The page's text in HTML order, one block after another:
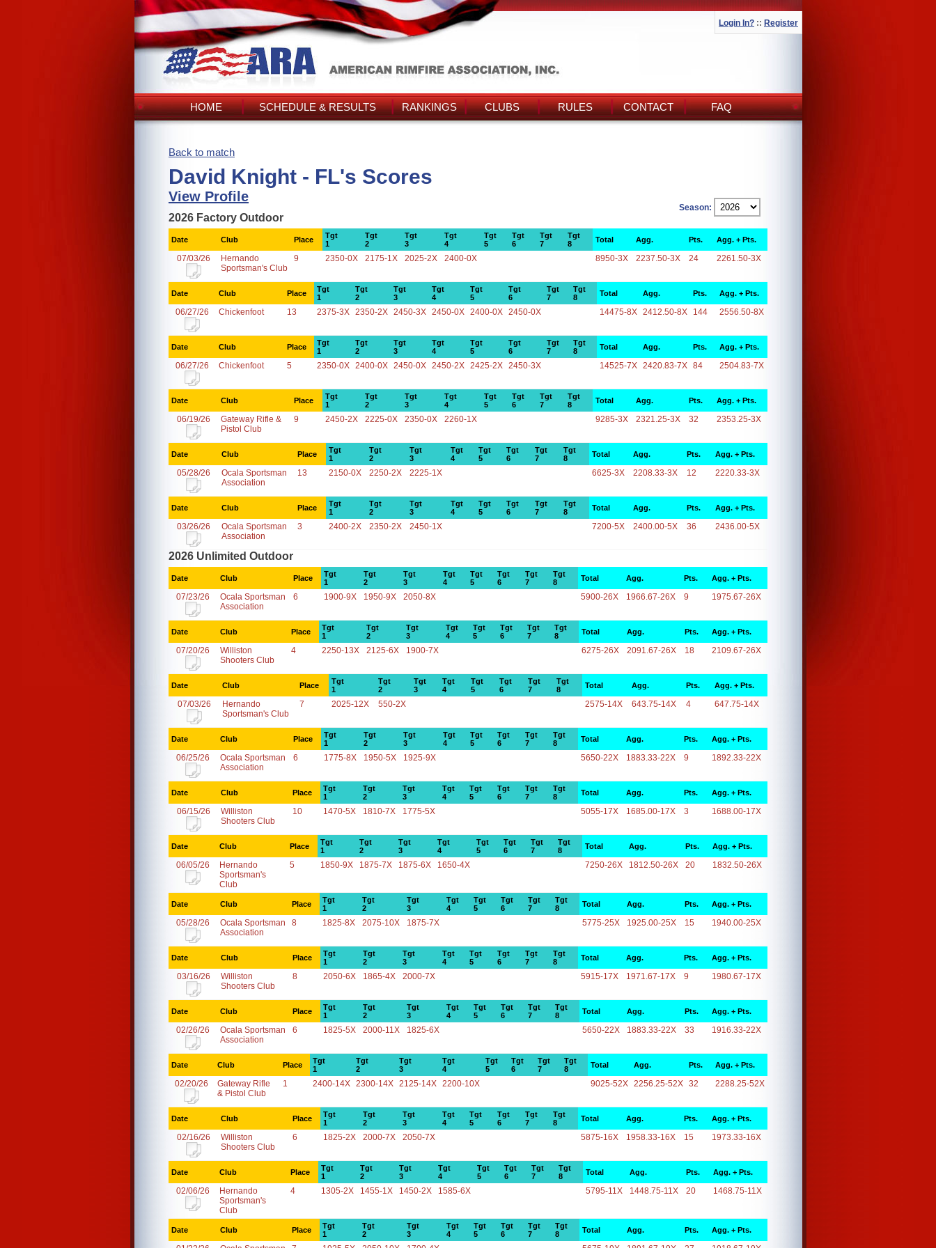
Login In? :: Register
HOME SCHEDULE & RESULTS RANKINGS CLUBS RULES CONTACT FAQ
Back to match
David Knight - FL's Scores
View Profile
Season:
2026 Factory Outdoor
Date Club Place
Tgt
1
Tgt
2
Tgt
3
Tgt
4
Tgt
5
Tgt
6
Tgt
7
Tgt
8
Total Agg. Pts. Agg. + Pts.
07/03/26
Hernando
Sportsman's Club
9 2350-0X 2175-1X 2025-2X 2400-0X 8950-3X 2237.50-3X 24 2261.50-3X
Date Club Place
Tgt
1
Tgt
2
Tgt
3
Tgt
4
Tgt
5
Tgt
6
Tgt
7
Tgt
8
Total Agg. Pts. Agg. + Pts.
06/27/26 Chickenfoot 13 2375-3X 2350-2X 2450-3X 2450-0X 2400-0X 2450-0X 14475-8X 2412.50-8X 144 2556.50-8X
Date Club Place
Tgt
1
Tgt
2
Tgt
3
Tgt
4
Tgt
5
Tgt
6
Tgt
7
Tgt
8
Total Agg. Pts. Agg. + Pts.
06/27/26 Chickenfoot 5 2350-0X 2400-0X 2450-0X 2450-2X 2425-2X 2450-3X 14525-7X 2420.83-7X 84 2504.83-7X
Date Club Place
Tgt
1
Tgt
2
Tgt
3
Tgt
4
Tgt
5
Tgt
6
Tgt
7
Tgt
8
Total Agg. Pts. Agg. + Pts.
06/19/26
Gateway Rifle &
Pistol Club
9 2450-2X 2225-0X 2350-0X 2260-1X 9285-3X 2321.25-3X 32 2353.25-3X
Date Club Place
Tgt
1
Tgt
2
Tgt
3
Tgt
4
Tgt
5
Tgt
6
Tgt
7
Tgt
8
Total Agg. Pts. Agg. + Pts.
05/28/26
Ocala Sportsman
Association
13 2150-0X 2250-2X 2225-1X 6625-3X 2208.33-3X 12 2220.33-3X
Date Club Place
Tgt
1
Tgt
2
Tgt
3
Tgt
4
Tgt
5
Tgt
6
Tgt
7
Tgt
8
Total Agg. Pts. Agg. + Pts.
03/26/26
Ocala Sportsman
Association
3 2400-2X 2350-2X 2450-1X 7200-5X 2400.00-5X 36 2436.00-5X
2026 Unlimited Outdoor
Date Club Place
Tgt
1
Tgt
2
Tgt
3
Tgt
4
Tgt
5
Tgt
6
Tgt
7
Tgt
8
Total Agg. Pts. Agg. + Pts.
07/23/26
Ocala Sportsman
Association
6 1900-9X 1950-9X 2050-8X 5900-26X 1966.67-26X 9 1975.67-26X
Date Club Place
Tgt
1
Tgt
2
Tgt
3
Tgt
4
Tgt
5
Tgt
6
Tgt
7
Tgt
8
Total Agg. Pts. Agg. + Pts.
07/20/26
Williston
Shooters Club
4 2250-13X 2125-6X 1900-7X 6275-26X 2091.67-26X 18 2109.67-26X
Date Club Place
Tgt
1
Tgt
2
Tgt
3
Tgt
4
Tgt
5
Tgt
6
Tgt
7
Tgt
8
Total Agg. Pts. Agg. + Pts.
07/03/26
Hernando
Sportsman's Club
7 2025-12X 550-2X 2575-14X 643.75-14X 4 647.75-14X
Date Club Place
Tgt
1
Tgt
2
Tgt
3
Tgt
4
Tgt
5
Tgt
6
Tgt
7
Tgt
8
Total Agg. Pts. Agg. + Pts.
06/25/26
Ocala Sportsman
Association
6 1775-8X 1950-5X 1925-9X 5650-22X 1883.33-22X 9 1892.33-22X
Date Club Place
Tgt
1
Tgt
2
Tgt
3
Tgt
4
Tgt
5
Tgt
6
Tgt
7
Tgt
8
Total Agg. Pts. Agg. + Pts.
06/15/26
Williston
Shooters Club
10 1470-5X 1810-7X 1775-5X 5055-17X 1685.00-17X 3 1688.00-17X
Date Club Place
Tgt
1
Tgt
2
Tgt
3
Tgt
4
Tgt
5
Tgt
6
Tgt
7
Tgt
8
Total Agg. Pts. Agg. + Pts.
06/05/26
Hernando
Sportsman's
Club
5 1850-9X 1875-7X 1875-6X 1650-4X 7250-26X 1812.50-26X 20 1832.50-26X
Date Club Place
Tgt
1
Tgt
2
Tgt
3
Tgt
4
Tgt
5
Tgt
6
Tgt
7
Tgt
8
Total Agg. Pts. Agg. + Pts.
05/28/26
Ocala Sportsman
Association
8 1825-8X 2075-10X 1875-7X 5775-25X 1925.00-25X 15 1940.00-25X
Date Club Place
Tgt
1
Tgt
2
Tgt
3
Tgt
4
Tgt
5
Tgt
6
Tgt
7
Tgt
8
Total Agg. Pts. Agg. + Pts.
03/16/26
Williston
Shooters Club
8 2050-6X 1865-4X 2000-7X 5915-17X 1971.67-17X 9 1980.67-17X
Date Club Place
Tgt
1
Tgt
2
Tgt
3
Tgt
4
Tgt
5
Tgt
6
Tgt
7
Tgt
8
Total Agg. Pts. Agg. + Pts.
02/26/26
Ocala Sportsman
Association
6 1825-5X 2000-11X 1825-6X 5650-22X 1883.33-22X 33 1916.33-22X
Date Club Place
Tgt
1
Tgt
2
Tgt
3
Tgt
4
Tgt
5
Tgt
6
Tgt
7
Tgt
8
Total Agg. Pts. Agg. + Pts.
02/20/26
Gateway Rifle
& Pistol Club
1 2400-14X 2300-14X 2125-14X 2200-10X 9025-52X 2256.25-52X 32 2288.25-52X
Date Club Place
Tgt
1
Tgt
2
Tgt
3
Tgt
4
Tgt
5
Tgt
6
Tgt
7
Tgt
8
Total Agg. Pts. Agg. + Pts.
02/16/26
Williston
Shooters Club
6 1825-2X 2000-7X 2050-7X 5875-16X 1958.33-16X 15 1973.33-16X
Date Club Place
Tgt
1
Tgt
2
Tgt
3
Tgt
4
Tgt
5
Tgt
6
Tgt
7
Tgt
8
Total Agg. Pts. Agg. + Pts.
02/06/26
Hernando
Sportsman's
Club
4 1305-2X 1455-1X 1450-2X 1585-6X 5795-11X 1448.75-11X 20 1468.75-11X
Date Club Place
Tgt
1
Tgt
2
Tgt
3
Tgt
4
Tgt
5
Tgt
6
Tgt
7
Tgt
8
Total Agg. Pts. Agg. + Pts.